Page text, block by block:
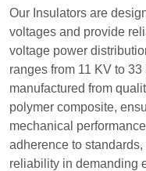
Our Insulators are
voltages and provide
voltage power
ranges from 11 KV to
manufactured from
polymer composite,
mechanical
adherence to
reliability in demanding